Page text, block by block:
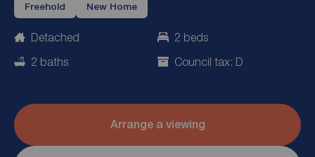
Freehold New Home
Detached
2 beds
2 baths
Council tax: D
Arrange a viewing